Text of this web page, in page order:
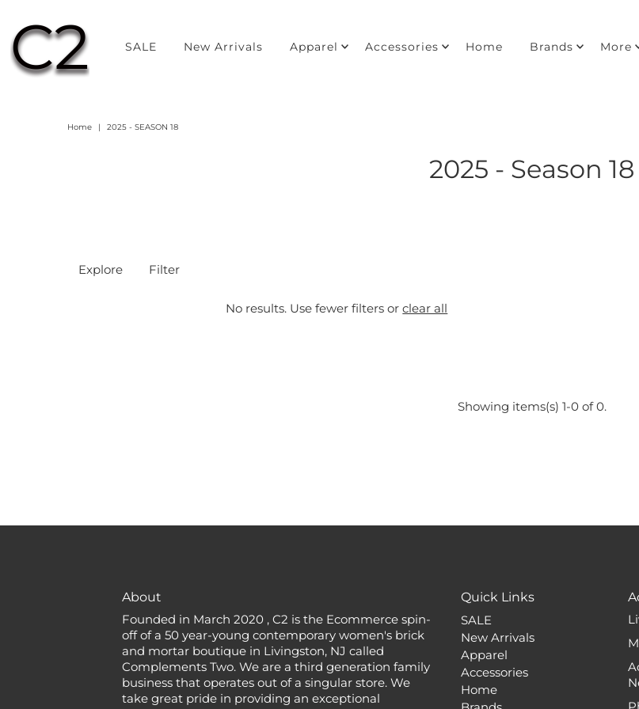
SALE New Arrivals Apparel Accessories Home Brands More
Home | 2025 - SEASON 18
2025 - Season 18
Explore Filter
No results. Use fewer filters orclear all
Showing items(s) 1-0 of 0.
About
Founded in March 2020 , C2 is the Ecommerce spin-
off of a 50 year-young contemporary women's brick
and mortar boutique in Livingston, NJ called
Complements Two. We are a third generation family
business that operates out of a singular store. We
take great pride in providing an exceptional
Quick Links
SALE
New Arrivals
Apparel
Accessories
Home